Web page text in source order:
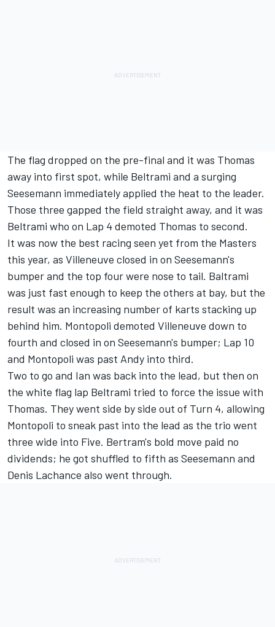
The flag dropped on the pre-final and it was Thomas
away into first spot, while Beltrami and a surging
Seesemann immediately applied the heat to the leader.
Those three gapped the field straight away, and it was
Beltrami who on Lap 4 demoted Thomas to second.
It was now the best racing seen yet from the Masters
this year, as Villeneuve closed in on Seesemann's
bumper and the top four were nose to tail. Baltrami
was just fast enough to keep the others at bay, but the
result was an increasing number of karts stacking up
behind him. Montopoli demoted Villeneuve down to
fourth and closed in on Seesemann's bumper; Lap 10
and Montopoli was past Andy into third.
Two to go and Ian was back into the lead, but then on
the white flag lap Beltrami tried to force the issue with
Thomas. They went side by side out of Turn 4, allowing
Montopoli to sneak past into the lead as the trio went
three wide into Five. Bertram's bold move paid no
dividends; he got shuffled to fifth as Seesemann and
Denis Lachance also went through.